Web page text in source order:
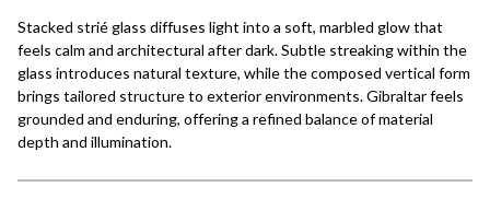
Stacked strié glass diffuses light into a soft, marbled glow that
feels calm and architectural after dark. Subtle streaking within the
glass introduces natural texture, while the composed vertical form
brings tailored structure to exterior environments. Gibraltar feels
grounded and enduring, offering a refined balance of material
depth and illumination.